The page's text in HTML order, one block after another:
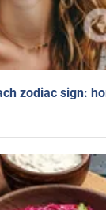
zodiac sign: